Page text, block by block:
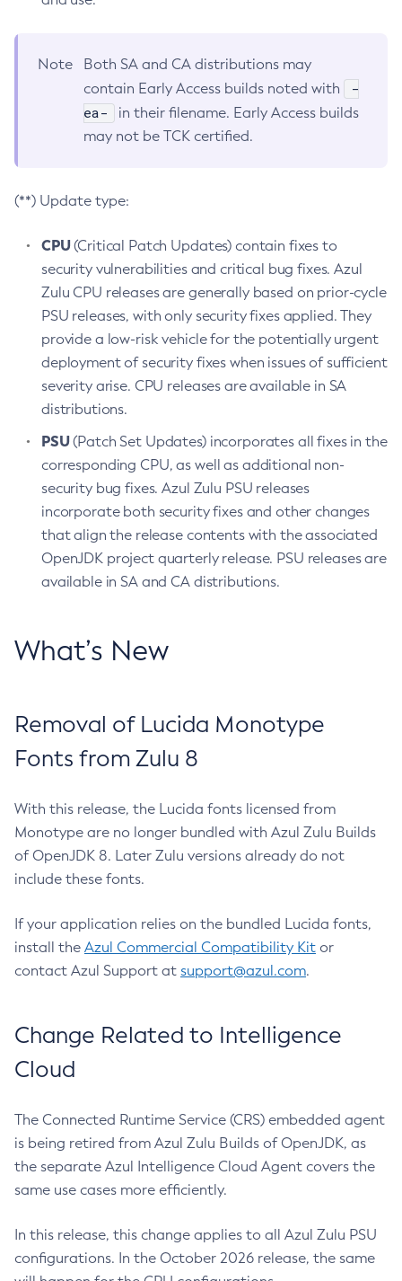
Note
Both SA and CA distributions may
contain Early Access builds noted with
-
ea-
in their filename. Early Access builds
may not be TCK certified.
(**) Update type:
CPU(Critical Patch Updates) contain fixes to
security vulnerabilities and critical bug fixes. Azul
Zulu CPU releases are generally based on prior-cycle
PSU releases, with only security fixes applied. They
provide a low-risk vehicle for the potentially urgent
deployment of security fixes when issues of sufficient
severity arise. CPU releases are available in SA
distributions.
PSU(Patch Set Updates) incorporates all fixes in the
corresponding CPU, as well as additional non-
security bug fixes. Azul Zulu PSU releases
incorporate both security fixes and other changes
that align the release contents with the associated
OpenJDK project quarterly release. PSU releases are
available in SA and CA distributions.
What’s New
Removal of Lucida Monotype
Fonts from Zulu 8
With this release, the Lucida fonts licensed from
Monotype are no longer bundled with Azul Zulu Builds
of OpenJDK 8. Later Zulu versions already do not
include these fonts.
If your application relies on the bundled Lucida fonts,
install the Azul Commercial Compatibility Kit or
contact Azul Support at support@azul.com.
Change Related to Intelligence
Cloud
The Connected Runtime Service (CRS) embedded agent
is being retired from Azul Zulu Builds of OpenJDK, as
the separate Azul Intelligence Cloud Agent covers the
same use cases more efficiently.
In this release, this change applies to all Azul Zulu PSU
configurations. In the October 2026 release, the same